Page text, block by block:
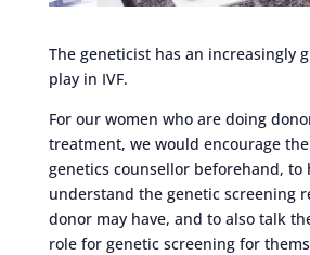
The geneticist has an increasingly
play in IVF.
For our women who are doing
treatment, we would encourage
genetics counsellor beforehand, to
understand the genetic screening
donor may have, and to also talk
role for genetic screening for